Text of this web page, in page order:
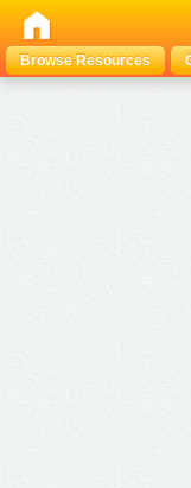
Browse Resources